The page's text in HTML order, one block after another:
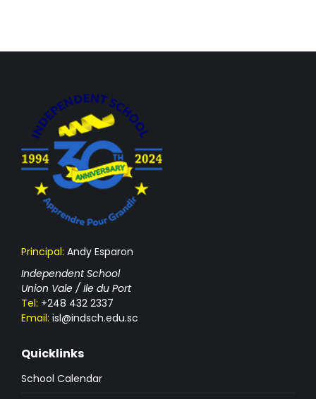
Principal: Andy Esparon
Independent School
Union Vale / Ile du Port
Tel: +248 432 2337
Email: isl@indsch.edu.sc
Quicklinks
School Calendar